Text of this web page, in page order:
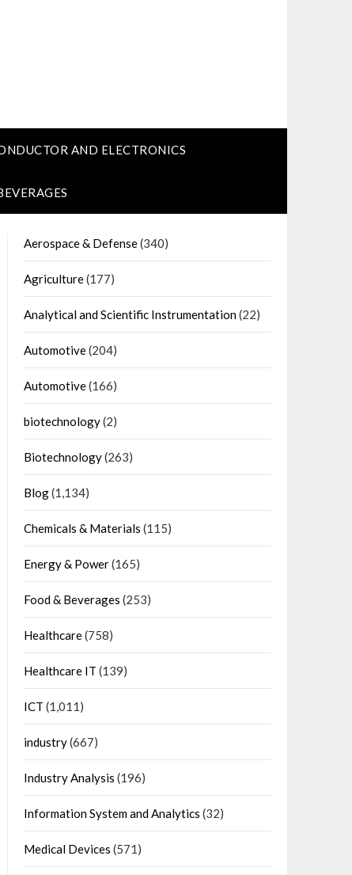
AND ELECTRONICS
Aerospace & Defense(340)
Agriculture(177)
Analytical and Scientific Instrumentation(22)
Automotive(204)
Automotive(166)
biotechnology(2)
Biotechnology(263)
Blog(1,134)
Chemicals & Materials (115)
Energy & Power(165)
Food & Beverages (253)
Healthcare(758)
Healthcare IT (139)
ICT (1,011)
industry(667)
Industry Analysis (196)
Information System and Analytics (32)
Medical Devices (571)